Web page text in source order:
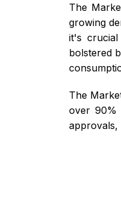
The
growing
it's crucial
bolstered
The
over 90%
approvals,